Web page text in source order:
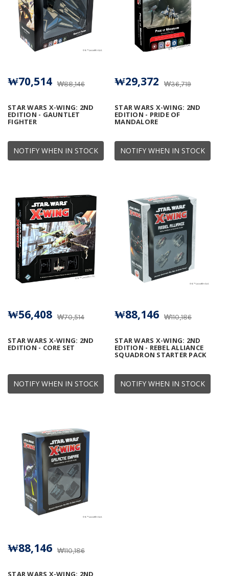
NOTIFY WHEN IN STOCK
STAR WARS X-WING: 2ND
EDITION - GAUNTLET
FIGHTER
₩88,146
₩70,514
NOTIFY WHEN IN STOCK
STAR WARS X-WING: 2ND
EDITION - PRIDE OF
MANDALORE
₩36,719
₩29,372
NOTIFY WHEN IN STOCK
STAR WARS X-WING: 2ND
EDITION - CORE SET
₩70,514
₩56,408
NOTIFY WHEN IN STOCK
STAR WARS X-WING: 2ND
EDITION - REBEL ALLIANCE
SQUADRON STARTER PACK
₩110,186
₩88,146
STAR WARS X-WING: 2ND
₩110,186
₩88,146